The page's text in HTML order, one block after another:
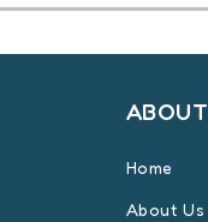
ABOUT
Home
About Us